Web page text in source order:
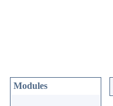
Modules